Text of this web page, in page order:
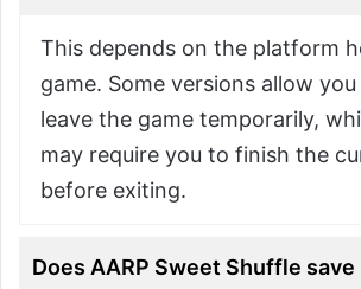
This depends on the platform
game. Some versions allow
leave the game temporarily,
may require you to finish the
before exiting.
Does AARP Sweet Shuffle save